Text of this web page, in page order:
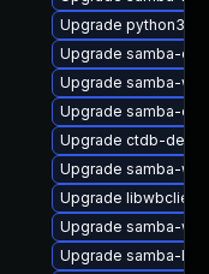
Upgrade python3-
Upgrade samba-
Upgrade samba-
Upgrade samba-
Upgrade ctdb-
Upgrade samba-
Upgrade
Upgrade samba-
Upgrade samba-